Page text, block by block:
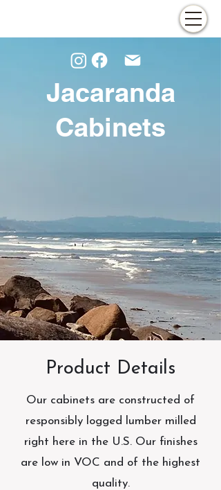
Jacaranda
Cabinets
Product Details
Our cabinets are constructed of
responsibly logged lumber milled
right here in the U.S. Our finishes
are low in VOC and of the highest
quality.